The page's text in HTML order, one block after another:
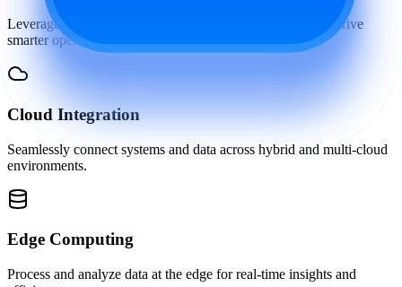
Leverage intelligent automation and connected devices to drive
smarter operations.
Cloud Integration
Seamlessly connect systems and data across hybrid and multi-cloud
environments.
Edge Computing
Process and analyze data at the edge for real-time insights and